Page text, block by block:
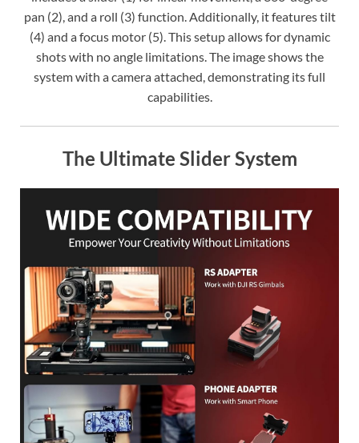
pan (2), and a roll (3) function. Additionally, it features tilt
(4) and a focus motor (5). This setup allows for dynamic
shots with no angle limitations. The image shows the
system with a camera attached, demonstrating its full
capabilities.
The Ultimate Slider System